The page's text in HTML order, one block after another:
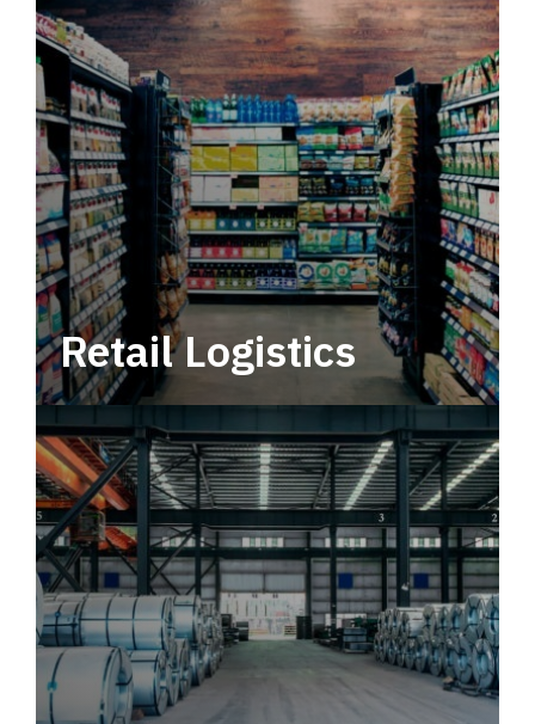
Retail Logistics
Leverage multimodal solutions within a
tactical network for consistent, year-round
service.